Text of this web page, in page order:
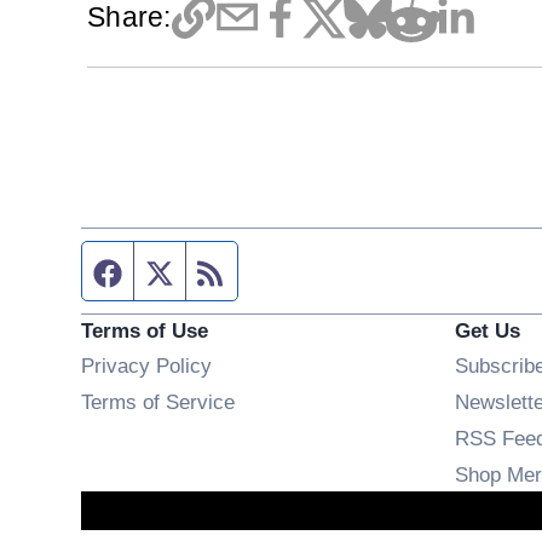
Share:
Facebook page
Twitter feed
Terms of Use
Privacy Policy
Terms of Service
Get Us
RSS
Shop